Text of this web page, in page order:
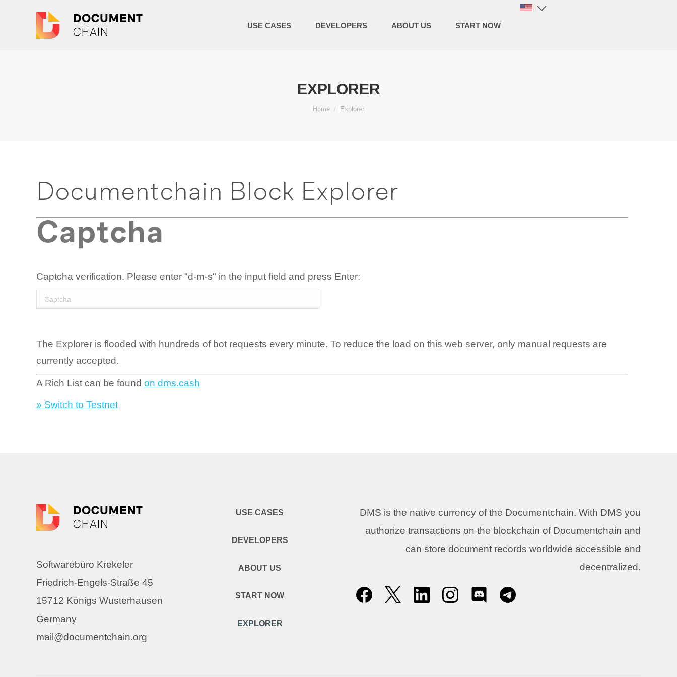
USE CASES DEVELOPERS ABOUT US START NOW
EXPLORER
You are here:
Home Explorer
Documentchain Block Explorer
Captcha
Captcha verification. Please enter "d-m-s" in the input field and press Enter:
The Explorer is flooded with hundreds of bot requests every minute. To reduce the load on this web server, only manual requests are
currently accepted.
A Rich List can be found on dms.cash
» Switch to Testnet
Softwarebüro Krekeler
Friedrich-Engels-Straße 45
15712 Königs Wusterhausen
Germany
mail@documentchain.org
USE CASES
DEVELOPERS
ABOUT US
START NOW
EXPLORER
DMS is the native currency of the Documentchain. With DMS you
authorize transactions on the blockchain of Documentchain and
can store document records worldwide accessible and
decentralized.